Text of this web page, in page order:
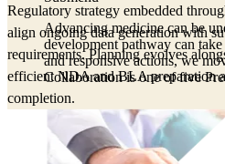
Advancing medicine can be
development pathway can
and responsive actions, we
Collaboration is one of five
Regulatory strategy embedded
align ongoing data generation with
requirements. Planning evolves
efficient NDA and BLA preparation
completion.